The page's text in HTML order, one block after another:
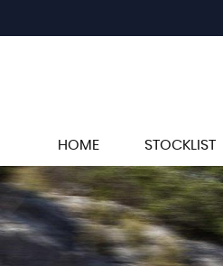
HOME STOCKLIST